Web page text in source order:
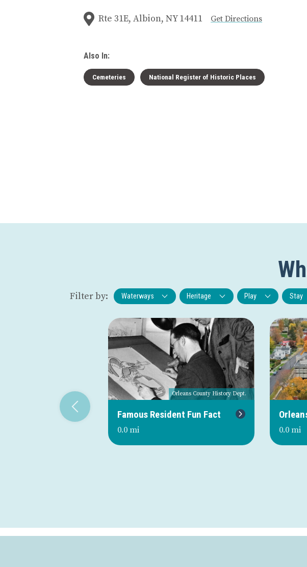
Rte 31E, Albion, NY 14411 Get Directions
Also In:
Cemeteries National Register of Historic Places
Filter by: Waterways Heritage Play Stay
Orleans County History Dept.
Famous Resident Fun Fact
0.0 mi 0.0 mi